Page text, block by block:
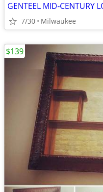
GENTEEL MID-CENTURY
7/30 Milwaukee
$139